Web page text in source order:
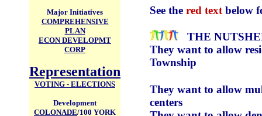
Major Initiatives
COMPREHENSIVE
PLAN
ECON DEVELOPMT
CORP
Representation
VOTING - ELECTIONS
Development
COLONADE/100 YORK
See the red text below
THE
They want to allow
Township
They want to allow
centers